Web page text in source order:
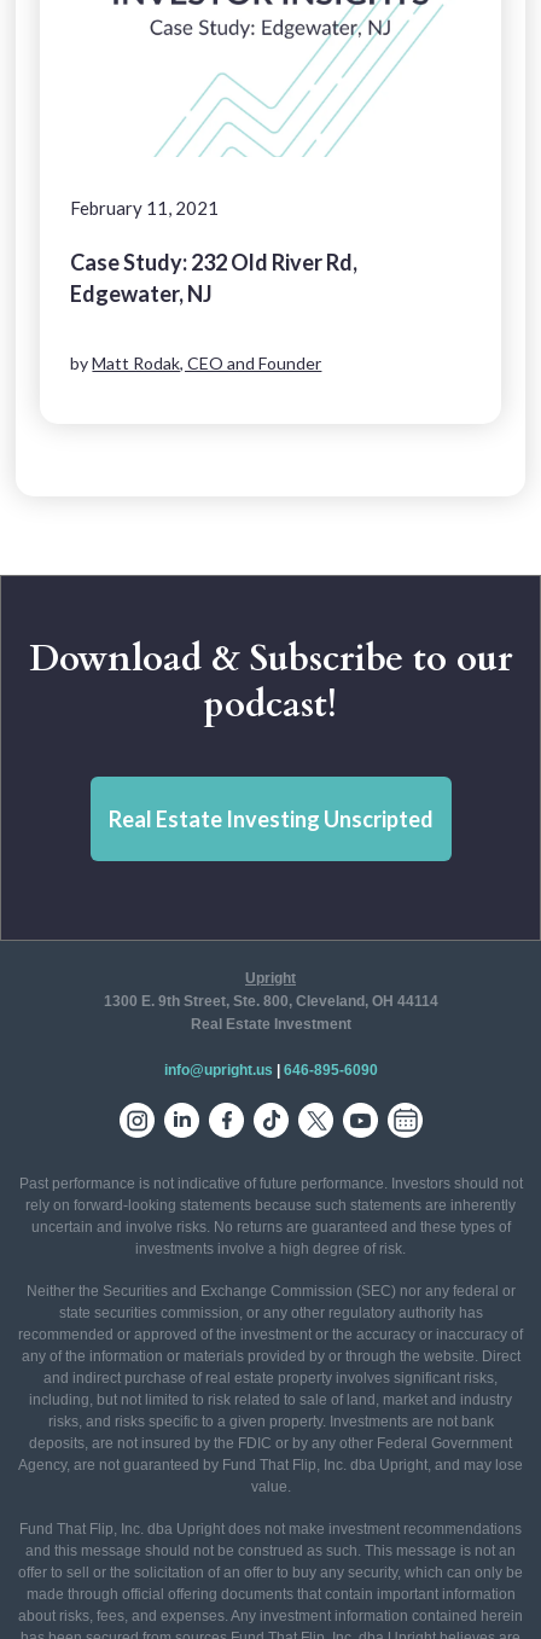
February 11, 2021
Case Study: 232 Old River Rd,
Edgewater, NJ
byMatt Rodak, CEO and Founder
Download & Subscribe to our
podcast!
Real Estate Investing Unscripted
Upright
1300 E. 9th Street, Ste. 800, Cleveland, OH 44114
Real Estate Investment
info@upright.us 646-895-6090
Past performance is not indicative of future performance. Investors should not
rely on forward-looking statements because such statements are inherently
uncertain and involve risks. No returns are guaranteed and these types of
investments involve a high degree of risk.
Neither the Securities and Exchange Commission (SEC) nor any federal or
state securities commission, or any other regulatory authority has
recommended or approved of the investment or the accuracy or inaccuracy of
any of the information or materials provided by or through the website. Direct
and indirect purchase of real estate property involves significant risks,
including, but not limited to risk related to sale of land, market and industry
risks, and risks specific to a given property. Investments are not bank
deposits, are not insured by the FDIC or by any other Federal Government
Agency, are not guaranteed by Fund That Flip, Inc. dba Upright, and may lose
value.
Fund That Flip, Inc. dba Upright does not make investment recommendations
and this message should not be construed as such. This message is not an
offer to sell or the solicitation of an offer to buy any security, which can only be
made through official offering documents that contain important information
about risks, fees, and expenses. Any investment information contained herein